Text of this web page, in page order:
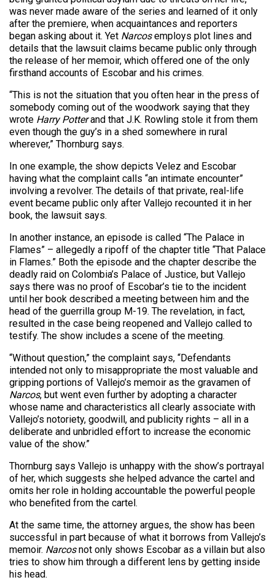
was never made aware of the series and learned of it only
after the premiere, when acquaintances and reporters
began asking about it. Yet Narcosemploys plot lines and
details that the lawsuit claims became public only through
the release of her memoir, which offered one of the only
firsthand accounts of Escobar and his crimes.
“This is not the situation that you often hear in the press of
somebody coming out of the woodwork saying that they
wrote Harry Potterand that J.K. Rowling stole it from them
even though the guy’s in a shed somewhere in rural
wherever,” Thornburg says.
In one example, the show depicts Velez and Escobar
having what the complaint calls “an intimate encounter”
involving a revolver. The details of that private, real-life
event became public only after Vallejo recounted it in her
book, the lawsuit says.
In another instance, an episode is called “The Palace in
Flames” – allegedly a ripoff of the chapter title “That Palace
in Flames.” Both the episode and the chapter describe the
deadly raid on Colombia’s Palace of Justice, but Vallejo
says there was no proof of Escobar’s tie to the incident
until her book described a meeting between him and the
head of the guerrilla group M-19. The revelation, in fact,
resulted in the case being reopened and Vallejo called to
testify. The show includes a scene of the meeting.
“Without question,” the complaint says, “Defendants
intended not only to misappropriate the most valuable and
gripping portions of Vallejo’s memoir as the gravamen of
Narcos, but went even further by adopting a character
whose name and characteristics all clearly associate with
Vallejo’s notoriety, goodwill, and publicity rights – all in a
deliberate and unbridled effort to increase the economic
value of the show.”
Thornburg says Vallejo is unhappy with the show’s portrayal
of her, which suggests she helped advance the cartel and
omits her role in holding accountable the powerful people
who benefited from the cartel.
At the same time, the attorney argues, the show has been
successful in part because of what it borrows from Vallejo’s
memoir. Narcosnot only shows Escobar as a villain but also
tries to show him through a different lens by getting inside
his head.